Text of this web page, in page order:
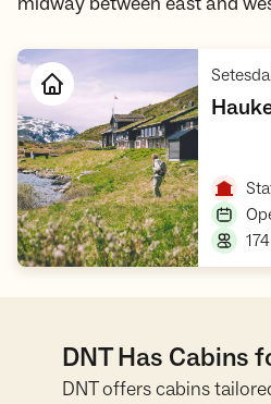
DNT Has Cabins
DNT offers cabins